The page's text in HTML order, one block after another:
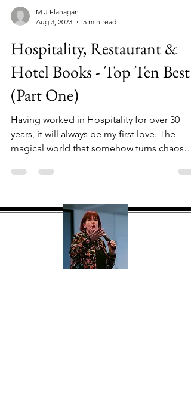
Aug 3, 2023
5 min read
Hospitality, Restaurant &
Hotel Books - Top Ten Best
(Part One)
Having worked in Hospitality for over 30
years, it will always be my first love. The
magical world that somehow turns chaos
into...